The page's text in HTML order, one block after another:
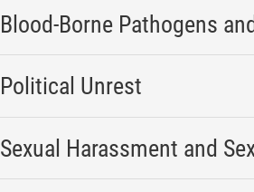
Blood-Borne Pathogens
Political Unrest
Sexual Harassment and